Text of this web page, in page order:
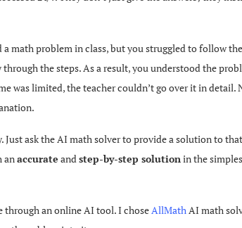
a math problem in class, but you struggled to follow
the steps. As a result, you understood the
was limited, the teacher couldn’t go over it in
Just ask the AI math solver to provide a solution to
anaccurate andstep-by-step solutionin the
through an online AI tool. I choseAllMathAI math